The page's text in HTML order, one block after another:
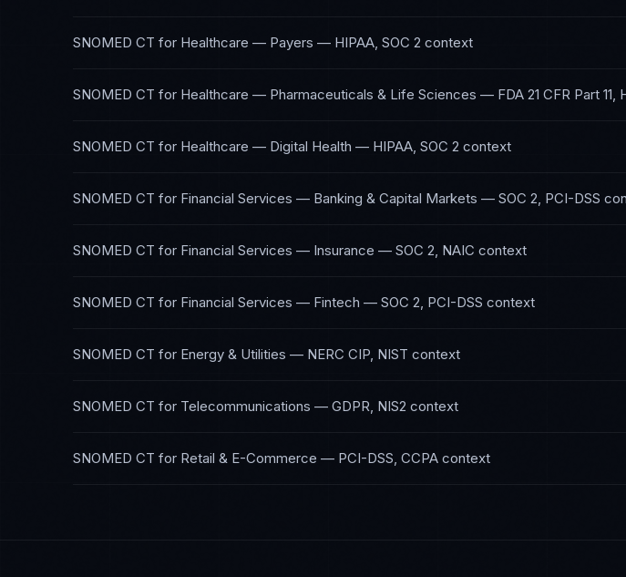
SNOMED CT for Healthcare — Payers — HIPAA, SOC 2 context
SNOMED CT for Healthcare — Pharmaceuticals & Life Sciences — FDA 21 CFR Part 11,
SNOMED CT for Healthcare — Digital Health — HIPAA, SOC 2 context
SNOMED CT for Financial Services — Banking & Capital Markets — SOC 2, PCI-DSS
SNOMED CT for Financial Services — Insurance — SOC 2, NAIC context
SNOMED CT for Financial Services — Fintech — SOC 2, PCI-DSS context
SNOMED CT for Energy & Utilities — NERC CIP, NIST context
SNOMED CT for Telecommunications — GDPR, NIS2 context
SNOMED CT for Retail & E-Commerce — PCI-DSS, CCPA context